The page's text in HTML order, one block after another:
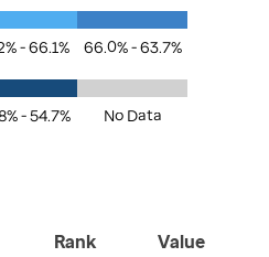
- 66.1% 66.0% - 63.7%
- 54.7% No Data
Rank Value